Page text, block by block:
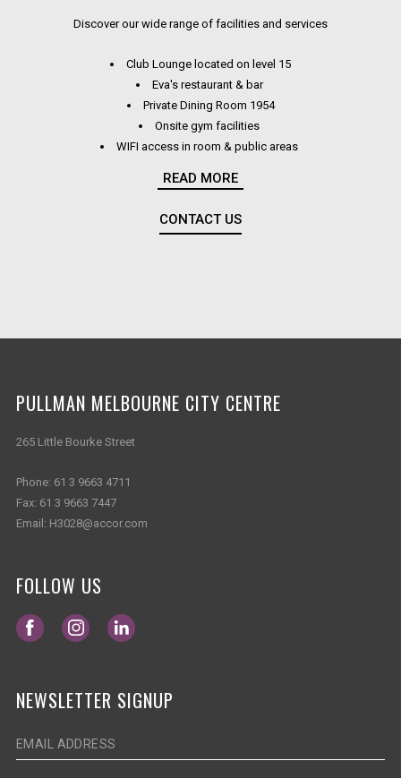
Discover our wide range of facilities and services
Club Lounge located on level 15
Eva's restaurant & bar
Private Dining Room 1954
Onsite gym facilities
WIFI access in room & public areas
GHD hair straighteners in rooms
READ MORE
CONTACT US
PULLMAN MELBOURNE CITY CENTRE
265 Little Bourke Street
Phone: 61 3 9663 4711
Fax: 61 3 9663 7447
Email: H3028@accor.com
FOLLOW US
Opens in a new tab.
Opens in a new tab.Opens in a new tab.
NEWSLETTER SIGNUP